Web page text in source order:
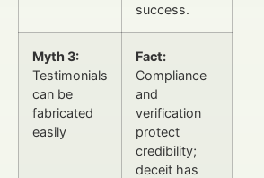
success.
Myth 3:
Testimonials
can be
fabricated
easily
Fact:
Compliance
and
verification
protect
credibility;
deceit has